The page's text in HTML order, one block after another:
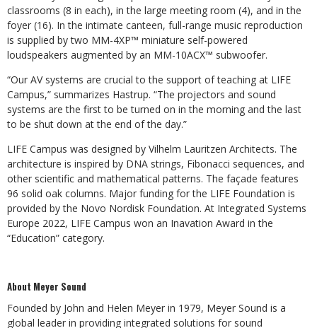
classrooms (8 in each), in the large meeting room (4), and in the
foyer (16). In the intimate canteen, full-range music reproduction
is supplied by two MM-4XP™ miniature self-powered
loudspeakers augmented by an MM-10ACX™ subwoofer.
“Our AV systems are crucial to the support of teaching at LIFE
Campus,” summarizes Hastrup. “The projectors and sound
systems are the first to be turned on in the morning and the last
to be shut down at the end of the day.”
LIFE Campus was designed by Vilhelm Lauritzen Architects. The
architecture is inspired by DNA strings, Fibonacci sequences, and
other scientific and mathematical patterns. The façade features
96 solid oak columns. Major funding for the LIFE Foundation is
provided by the Novo Nordisk Foundation. At Integrated Systems
Europe 2022, LIFE Campus won an Inavation Award in the
“Education” category.
About Meyer Sound
Founded by John and Helen Meyer in 1979, Meyer Sound is a
global leader in providing integrated solutions for sound